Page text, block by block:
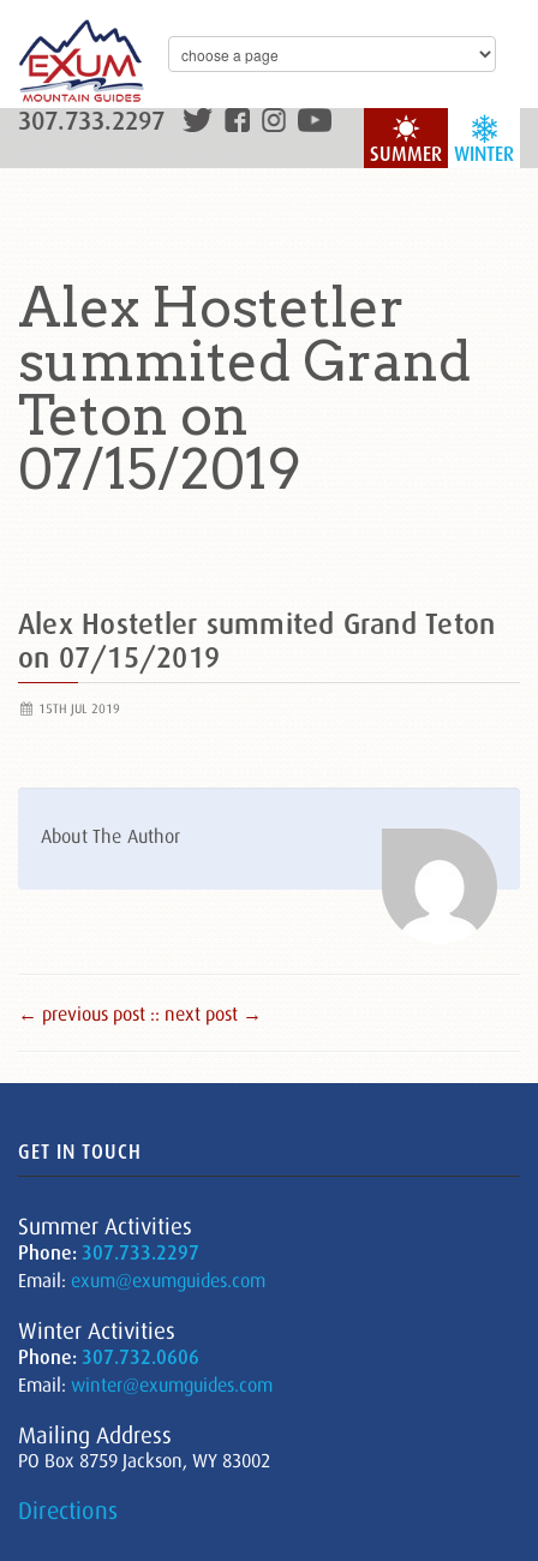
WINTER
SUMMER
307.733.2297
Alex Hostetler
summited Grand
Teton on
07/15/2019
Alex Hostetler summited Grand Teton
on 07/15/2019
15TH JUL 2019
About The Author
← previous post :: next post →
GET IN TOUCH
Summer Activities
Phone: 307.733.2297
Email: exum@exumguides.com
Winter Activities
Phone: 307.732.0606
Email: winter@exumguides.com
Mailing Address
PO Box 8759 Jackson, WY 83002
Directions